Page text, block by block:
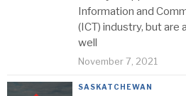
Information and
(ICT) industry, but are
well
November 7, 2021
SASKATCHEWAN